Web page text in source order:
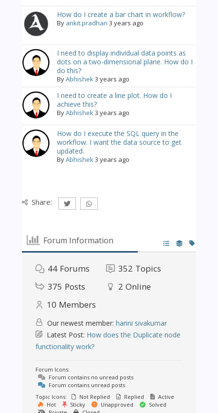
How do I create a bar chart in workflow?
By ankit.pradhan 3 years ago
I need to display individual data points as
dots on a two-dimensional plane. How do I
do this?
ByAbhishek3 years ago
I need to create a line plot. How do I
achieve this?
ByAbhishek3 years ago
How do I execute the SQL query in the
workflow. I want the data source to get
updated.
ByAbhishek3 years ago
Share:
Forum Information
44 Forums 352 Topics
375 Posts 2 Online
10 Members
Our newest member: harini sivakumar
Latest Post: How does the Duplicate node
functionality work?
Forum Icons:
Forum contains no unread posts
Forum contains unread posts
Topic Icons:
Not Replied Replied
Active
Hot
Sticky Unapproved
Solved